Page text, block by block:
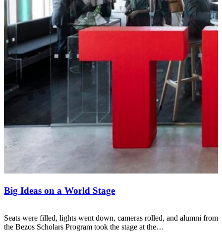
Big Ideas on a World Stage
Seats were filled, lights went down, cameras rolled, and alumni from
the Bezos Scholars Program took the stage at the…